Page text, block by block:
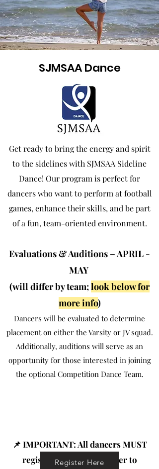
SJMSAA Dance
Get ready to bring the energy and spirit
to the sidelines with SJMSAA Sideline
Dance! Our program is perfect for
dancers who want to perform at football
games, enhance their skills, and be part
of a fun, team-oriented environment.
Evaluations & Auditions – APRIL -
MAY
(will differ by team;look below for
more info)
Dancers will be evaluated to determine
placement on either the Varsity or JV squad.
Additionally, auditions will serve as an
opportunity for those interested in joining
the optional Competition Dance Team.
📌 IMPORTANT: All dancers MUST
register for Dance in order to
Register Here